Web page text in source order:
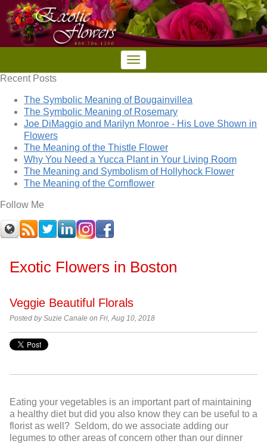
Recent Posts
The Symbolic Meaning of Bougainvillea
The Symbolic Meaning of Rosemary
Joe DiMaggio and Marilyn Monroe - His Love Shown in
Flowers
The Meaning of the Thistle Flower
Why You Need a Yucca Plant in Your Living Room
The Meaning and Symbolism of Hollyhock Flower
The Meaning of the Cornflower
Follow Me
Exotic Flowers in Boston
Veggie Beautiful Florals
Posted by Suzie Canale on Fri, Aug 10, 2018
Eating your vegetables is an important part of maintaining
a healthy diet but did you also know they can be useful to a
florist as well? Seldom, do we associate adding our
legumes to other areas of concern other than our dinner